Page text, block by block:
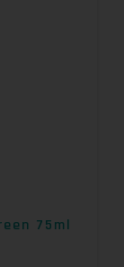
75ml